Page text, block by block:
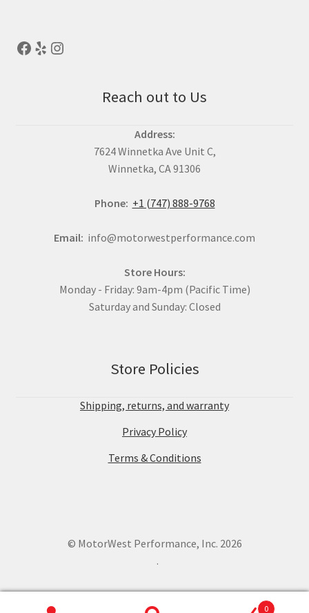
Reach out to Us
Address:
7624 Winnetka Ave Unit C,
Winnetka, CA 91306
Phone: +1 (747) 888-9768
Email: info@motorwestperformance.com
Store Hours:
Monday - Friday: 9am-4pm (Pacific Time)
Saturday and Sunday: Closed
Store Policies
Shipping, returns, and warranty
Privacy Policy
Terms & Conditions
© MotorWest Performance, Inc. 2026
.
0